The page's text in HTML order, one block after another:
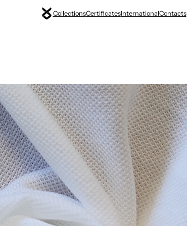
CollectionsCertificatesInternationalContacts